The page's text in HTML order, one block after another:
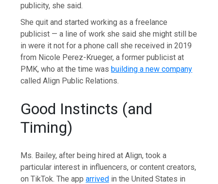
publicity, she said.
She quit and started working as a freelance
publicist — a line of work she said she might still be
in were it not for a phone call she received in 2019
from Nicole Perez-Krueger, a former publicist at
PMK, who at the time wasbuilding a new company
called Align Public Relations.
Good Instincts (and
Timing)
Ms. Bailey, after being hired at Align, took a
particular interest in influencers, or content creators,
on TikTok. The apparrived in the United States in